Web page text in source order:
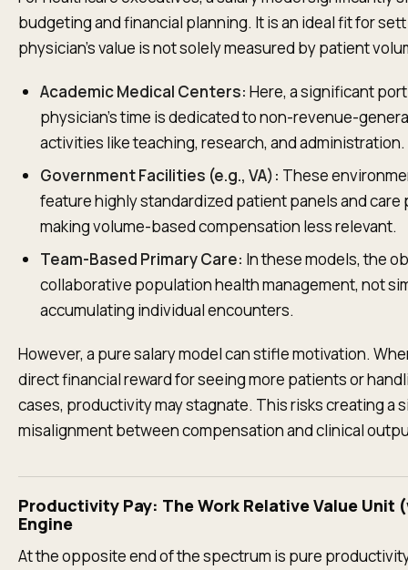
budgeting and financial planning. It is an ideal fit for
physician's value is not solely measured by patient
Academic Medical Centers: Here, a significant
physician’s time is dedicated to non-revenue-
activities like teaching, research, and administration.
Government Facilities (e.g., VA): These
feature highly standardized patient panels and care
making volume-based compensation less relevant.
Team-Based Primary Care: In these models, the
collaborative population health management, not
accumulating individual encounters.
However, a pure salary model can stifle motivation.
direct financial reward for seeing more patients or
cases, productivity may stagnate. This risks creating a
misalignment between compensation and clinical
Productivity Pay: The Work Relative Value Unit
Engine
At the opposite end of the spectrum is pure